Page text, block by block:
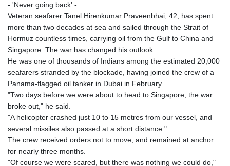
- 'Never going back' -
Veteran seafarer Tanel Hirenkumar Praveenbhai, 42, has spent
more than two decades at sea and sailed through the Strait of
Hormuz countless times, carrying oil from the Gulf to China and
Singapore. The war has changed his outlook.
He was one of thousands of Indians among the estimated 20,000
seafarers stranded by the blockade, having joined the crew of a
Panama-flagged oil tanker in Dubai in February.
"Two days before we were about to head to Singapore, the war
broke out," he said.
"A helicopter crashed just 10 to 15 metres from our vessel, and
several missiles also passed at a short distance."
The crew received orders not to move, and remained at anchor
for nearly three months.
"Of course we were scared, but there was nothing we could do,"